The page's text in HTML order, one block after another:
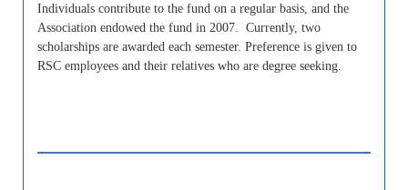
Individuals contribute to the fund on a regular basis, and the
Association endowed the fund in 2007. Currently, two
scholarships are awarded each semester. Preference is given to
RSC employees and their relatives who are degree seeking.